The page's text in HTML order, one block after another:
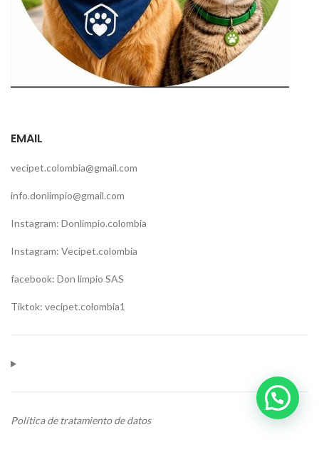
EMAIL
vecipet.colombia@gmail.com
info.donlimpio@gmail.com
Instagram: Donlimpio.colombia
Instagram: Vecipet.colombia
facebook: Don limpio SAS
Tiktok: vecipet.colombia1
Política de tratamiento de datos